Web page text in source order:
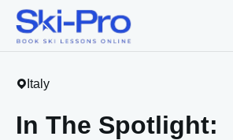
Ski-
Pro
Italy
In The Spotlight: